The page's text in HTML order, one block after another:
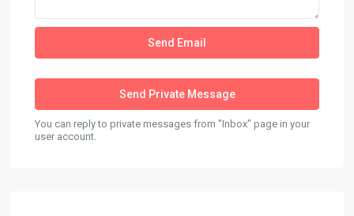
You can reply to private messages from "Inbox" page in your
user account.